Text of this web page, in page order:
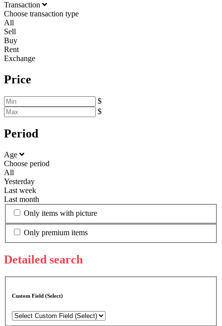
Transaction
Choose transaction type
All
Sell
Buy
Rent
Exchange
Price
$
$
Period
Age
Choose period
All
Yesterday
Last week
Last month
Only items with picture
Only premium items
Detailed search
Custom Field (Select)